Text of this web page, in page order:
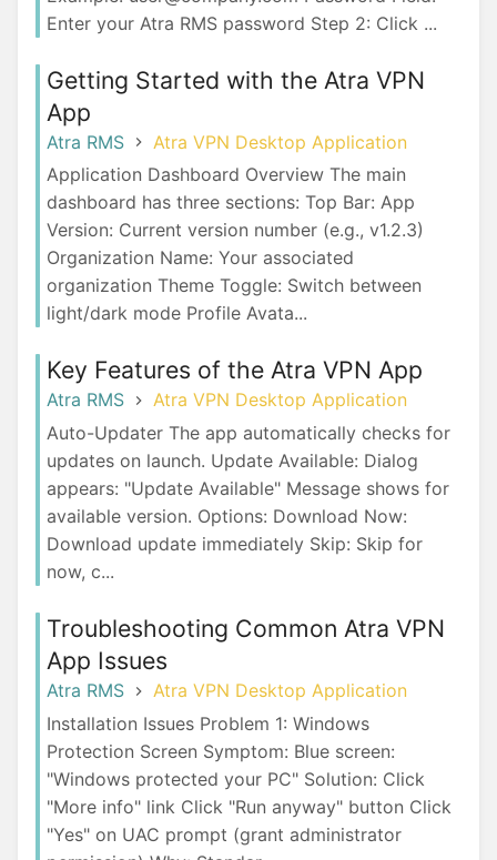
Enter your Atra RMS password Step 2: Click ...
Getting Started with the Atra VPN
App
Atra RMS
Atra VPN Desktop Application
Application Dashboard Overview The main
dashboard has three sections: Top Bar: App
Version: Current version number (e.g., v1.2.3)
Organization Name: Your associated
organization Theme Toggle: Switch between
light/dark mode Profile Avata...
Key Features of the Atra VPN App
Atra RMS
Atra VPN Desktop Application
Auto-Updater The app automatically checks for
updates on launch. Update Available: Dialog
appears: "Update Available" Message shows for
available version. Options: Download Now:
Download update immediately Skip: Skip for
now, c...
Troubleshooting Common Atra VPN
App Issues
Atra RMS
Atra VPN Desktop Application
Installation Issues Problem 1: Windows
Protection Screen Symptom: Blue screen:
"Windows protected your PC" Solution: Click
"More info" link Click "Run anyway" button Click
"Yes" on UAC prompt (grant administrator